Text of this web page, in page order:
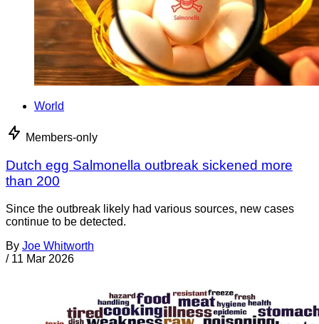
World
Members-only
Dutch egg Salmonella outbreak sickened more
than 200
Since the outbreak likely had various sources, new cases
continue to be detected.
By Joe Whitworth
/ 11 Mar 2026